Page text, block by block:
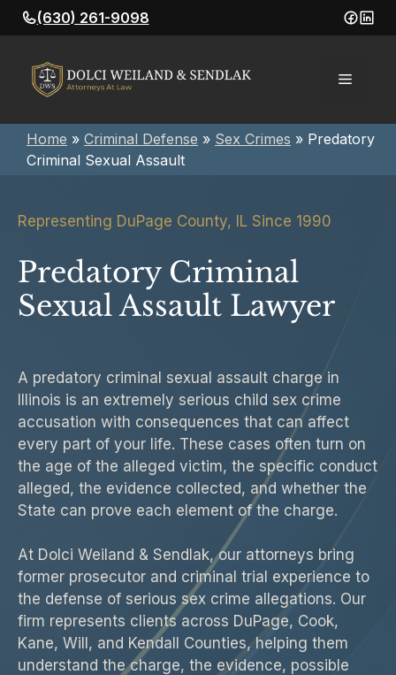
Skip
to
(630) 261-9098
Menu
Home » Criminal Defense » Sex Crimes » Predatory
Criminal Sexual Assault
Representing DuPage County, IL Since 1990
Predatory Criminal
Sexual Assault Lawyer
A predatory criminal sexual assault charge in
Illinois is an extremely serious child sex crime
accusation with consequences that can affect
every part of your life. These cases often turn on
the age of the alleged victim, the specific conduct
alleged, the evidence collected, and whether the
State can prove each element of the charge.
At Dolci Weiland & Sendlak, our attorneys bring
former prosecutor and criminal trial experience to
the defense of serious sex crime allegations. Our
firm represents clients across DuPage, Cook,
Kane, Will, and Kendall Counties, helping them
understand the charge, the evidence, possible